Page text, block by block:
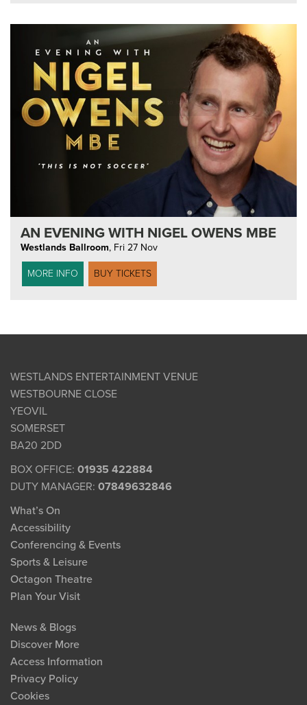
AN EVENING WITH NIGEL OWENS MBE
Westlands Ballroom, Fri 27 Nov
MORE INFO BUY TICKETS
WESTLANDS ENTERTAINMENT VENUE
WESTBOURNE CLOSE
YEOVIL
SOMERSET
BA20 2DD
BOX OFFICE: 01935 422884
DUTY MANAGER: 07849632846
What’s On
Accessibility
Conferencing & Events
Sports & Leisure
Octagon Theatre
Plan Your Visit
News & Blogs
Discover More
Access Information
Privacy Policy
Cookies